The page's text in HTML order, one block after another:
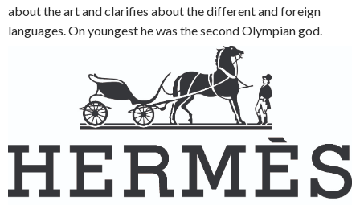
about the art and clarifies about the different and foreign
languages. On youngest he was the second Olympian god.